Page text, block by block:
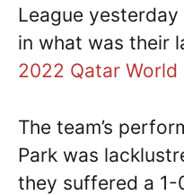
League yesterday
in what was their
2022 Qatar World
The team’s
Park was
they suffered a